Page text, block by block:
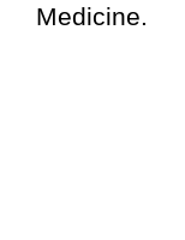
Medicine.